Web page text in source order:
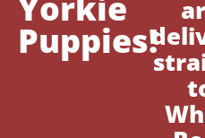
Yorkie
Puppies!